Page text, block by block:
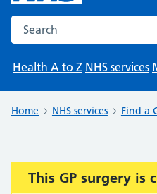
Search the NHS website
Health A to Z NHS services
Home NHS services Find a
Important:
This GP surgery is